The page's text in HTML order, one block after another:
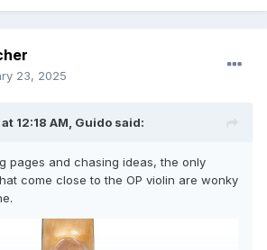
23, 2025
12:18 AM, Guido said:
pages and chasing ideas, the only
come close to the OP violin are wonky